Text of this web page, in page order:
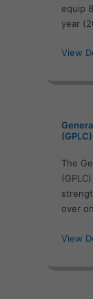
equip
year
View
The
over
View